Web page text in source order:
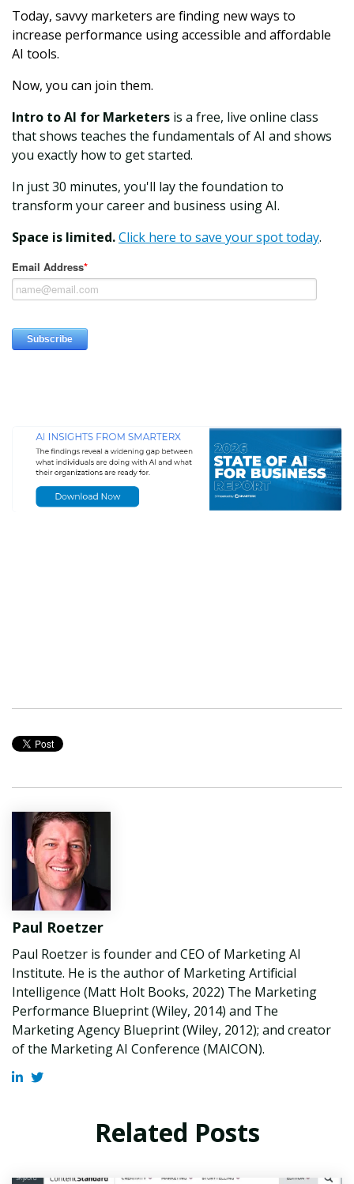
Today, savvy marketers are finding new ways to
increase performance using accessible and affordable
AI tools.
Now, you can join them.
Intro to AI for Marketers is a free, live online class
that shows teaches the fundamentals of AI and shows
you exactly how to get started.
In just 30 minutes, you'll lay the foundation to
transform your career and business using AI.
Space is limited.Click here to save your spot today.
Paul Roetzer
Paul Roetzer is founder and CEO of Marketing AI
Institute. He is the author of Marketing Artificial
Intelligence (Matt Holt Books, 2022) The Marketing
Performance Blueprint (Wiley, 2014) and The
Marketing Agency Blueprint (Wiley, 2012); and creator
of the Marketing AI Conference (MAICON).
Related Posts